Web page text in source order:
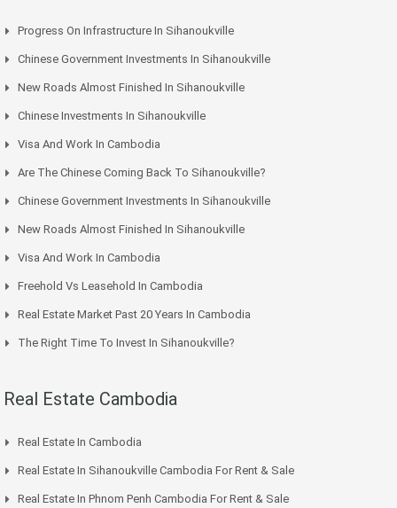
Progress On Infrastructure In Sihanoukville
Chinese Government Investments In Sihanoukville
New Roads Almost Finished In Sihanoukville
Chinese Investments In Sihanoukville
Visa And Work In Cambodia
Are The Chinese Coming Back To Sihanoukville?
Chinese Government Investments In Sihanoukville
New Roads Almost Finished In Sihanoukville
Visa And Work In Cambodia
Freehold Vs Leasehold In Cambodia
Real Estate Market Past 20 Years In Cambodia
The Right Time To Invest In Sihanoukville?
Real Estate Cambodia
Real Estate In Cambodia
Real Estate In Sihanoukville Cambodia For Rent & Sale
Real Estate In Phnom Penh Cambodia For Rent & Sale